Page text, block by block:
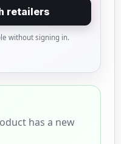
retailers
without signing in.
has a new